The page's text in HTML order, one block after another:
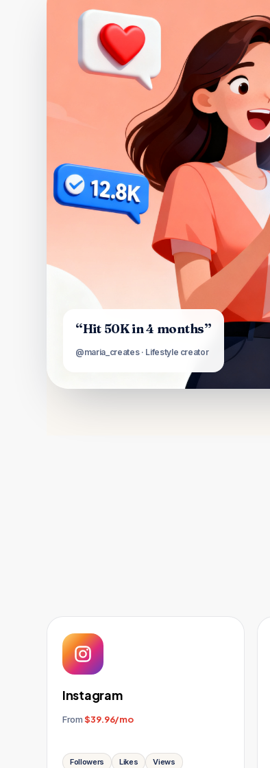
“Hit 50K in 4 months”
@maria_creates · Lifestyle creator
Instagram
From$39.96/mo
Followers Likes Views